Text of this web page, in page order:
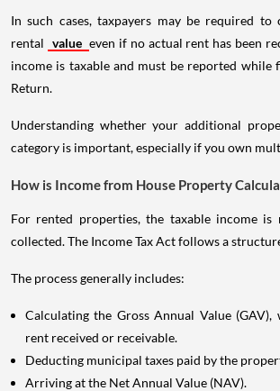
In such cases, taxpayers may be required to
rental value even if no actual rent has been
income is taxable and must be reported while
Return.
Understanding whether your additional
category is important, especially if you own
How is Income from House Property
For rented properties, the taxable income
collected. The Income Tax Act follows a
The process generally includes:
Calculating the Gross Annual Value
rent received or receivable.
Deducting municipal taxes paid by the
Arriving at the Net Annual Value (NAV).